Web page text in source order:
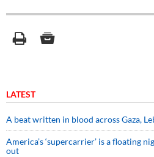
LATEST
A beat written in blood across Gaza,
America’s ‘supercarrier’ is a floating
out